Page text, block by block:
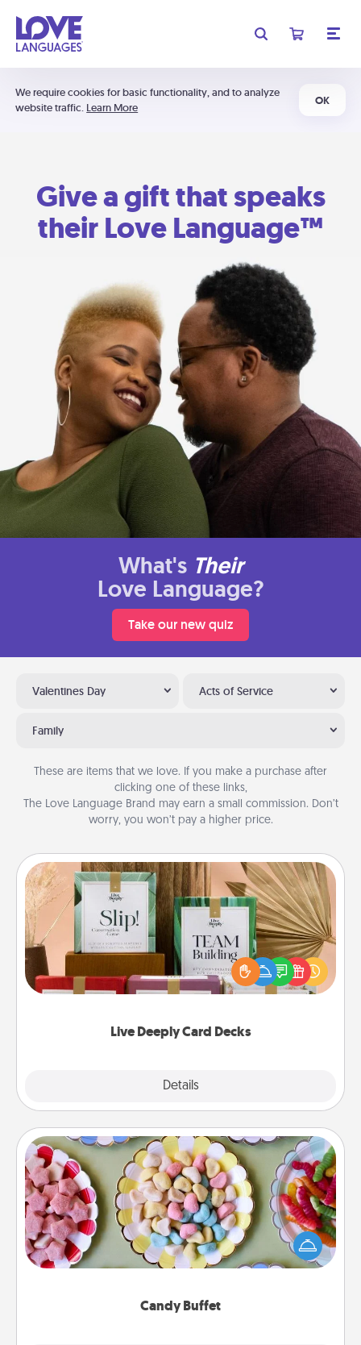
We require cookies for basic functionality, and to analyze
website traffic. Learn More
OK
Give a gift that speaks
their Love Language™
What's Their
Love Language?
Take our new quiz
Valentines Day Acts of Service
Family
These are items that we love. If you make a purchase after
clicking one of these links,
The Love Language Brand may earn a small commission. Don’t
worry, you won’t pay a higher price.
Live Deeply Card Decks
Details
Live Deeply Card Decks
Create new memories with your loved ones using
the best-selling Live Deeply card decks! Need a
good laugh? Try Slip! Run out of stories to share?
Life Stories has got you covered. Explore topics
Candy Buffet
Candy Buffet
Set up a small candy buffet for your kids, spouse, or
friends the next time you host a get-together. Dress
up as a classy server (white gloves and all), and